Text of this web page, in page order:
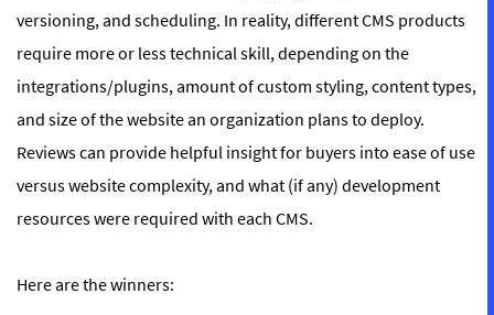
versioning, and scheduling. In reality, different CMS products
require more or less technical skill, depending on the
integrations/plugins, amount of custom styling, content types,
and size of the website an organization plans to deploy.
Reviews can provide helpful insight for buyers into ease of use
versus website complexity, and what (if any) development
resources were required with each CMS.
Here are the winners: